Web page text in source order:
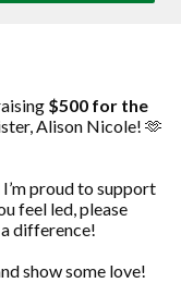
$500 for the
Alison Nicole! 🫶
proud to support
feel led, please
difference!
show some love!